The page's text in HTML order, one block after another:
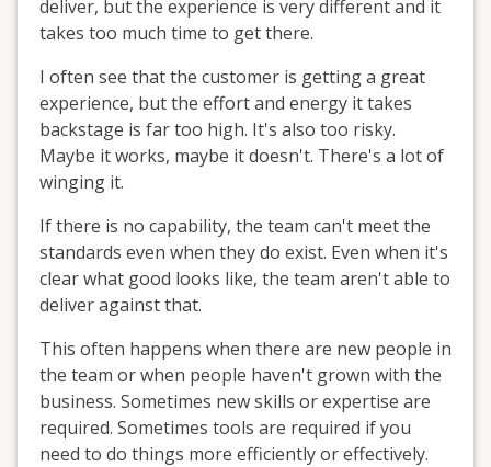
deliver, but the experience is very different and it
takes too much time to get there.
I often see that the customer is getting a great
experience, but the effort and energy it takes
backstage is far too high. It's also too risky.
Maybe it works, maybe it doesn't. There's a lot of
winging it.
If there is no capability, the team can't meet the
standards even when they do exist. Even when it's
clear what good looks like, the team aren't able to
deliver against that.
This often happens when there are new people in
the team or when people haven't grown with the
business. Sometimes new skills or expertise are
required. Sometimes tools are required if you
need to do things more efficiently or effectively.